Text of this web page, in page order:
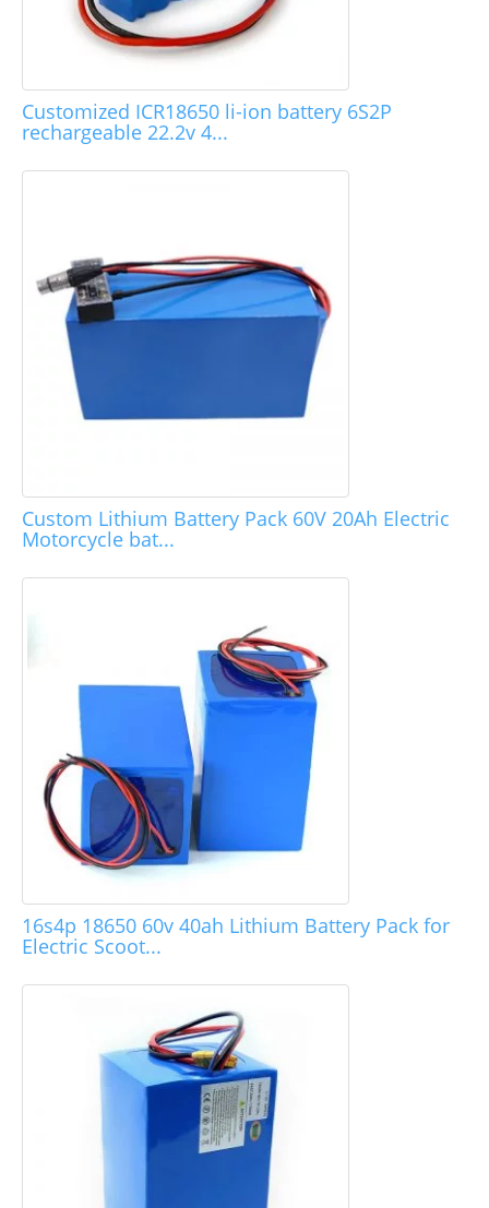
Customized ICR18650 li-ion battery 6S2P
rechargeable 22.2v 4...
Custom Lithium Battery Pack 60V 20Ah Electric
Motorcycle bat...
16s4p 18650 60v 40ah Lithium Battery Pack for
Electric Scoot...